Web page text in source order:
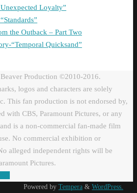
Loyalty”
the Outback – Part Two
“Temporal Quicksand”
Production ©2010-2016.
logos and characters are solely
This fan production is not endorsed by,
with CBS, Paramount Pictures, or any
is a non-commercial fan-made film
No commercial exhibition or
alleged independent rights will be
Pictures.
Powered by Tempera & WordPress.